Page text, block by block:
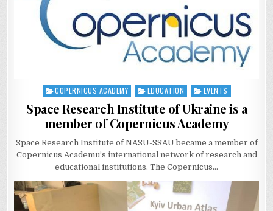
Posted
COPERNICUS ACADEMY EDUCATION EVENTS
Space Research Institute of Ukraine is a
member of Copernicus Academy
Space Research Institute of NASU-SSAU became a member of
Copernicus Academu’s international network of research and
educational institutions. The Copernicus…